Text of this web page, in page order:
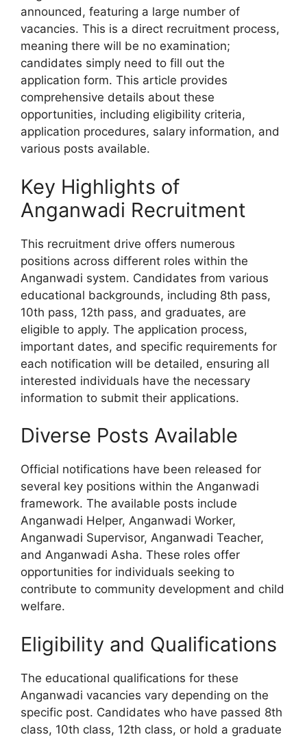
announced, featuring a large number of
vacancies. This is a direct recruitment process,
meaning there will be no examination;
candidates simply need to fill out the
application form. This article provides
comprehensive details about these
opportunities, including eligibility criteria,
application procedures, salary information, and
various posts available.
Key Highlights of
Anganwadi Recruitment
This recruitment drive offers numerous
positions across different roles within the
Anganwadi system. Candidates from various
educational backgrounds, including 8th pass,
10th pass, 12th pass, and graduates, are
eligible to apply. The application process,
important dates, and specific requirements for
each notification will be detailed, ensuring all
interested individuals have the necessary
information to submit their applications.
Diverse Posts Available
Official notifications have been released for
several key positions within the Anganwadi
framework. The available posts include
Anganwadi Helper, Anganwadi Worker,
Anganwadi Supervisor, Anganwadi Teacher,
and Anganwadi Asha. These roles offer
opportunities for individuals seeking to
contribute to community development and child
welfare.
Eligibility and Qualifications
The educational qualifications for these
Anganwadi vacancies vary depending on the
specific post. Candidates who have passed 8th
class, 10th class, 12th class, or hold a graduate